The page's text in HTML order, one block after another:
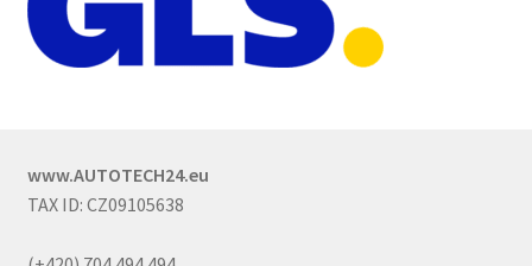
www.AUTOTECH24.eu
TAX ID: CZ09105638